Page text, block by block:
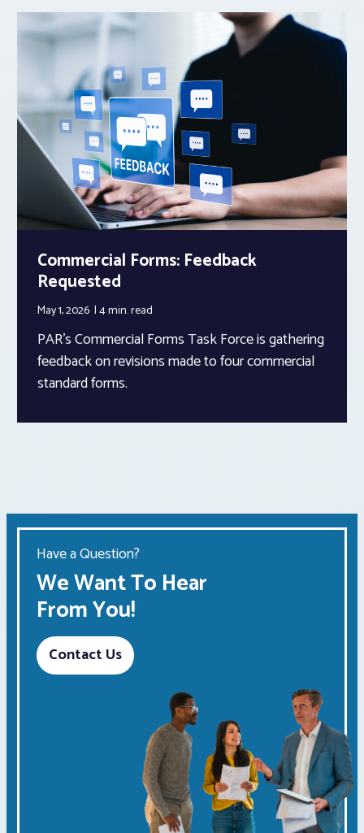
Commercial Forms: Feedback
Requested
May 1, 2026 4 min.read
PAR’s Commercial Forms Task Force is gathering
feedback on revisions made to four commercial
standard forms.
Have a Question?
We Want To Hear
From You!
Contact Us